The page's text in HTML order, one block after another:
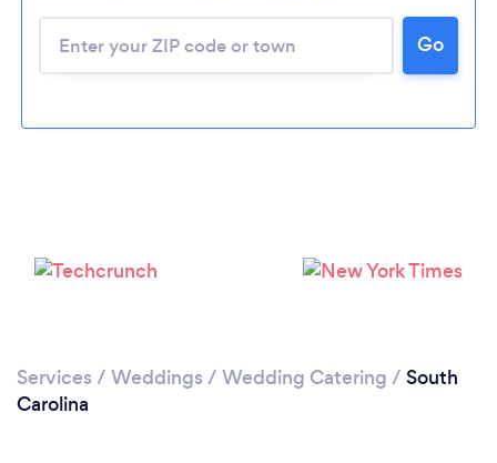
Please wait ...
Go
Services / Weddings / Wedding Catering / South
Carolina